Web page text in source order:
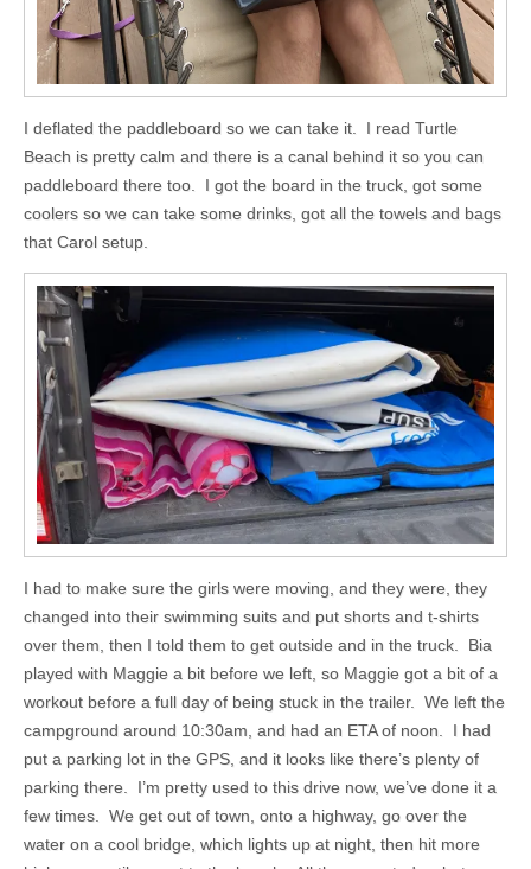
I deflated the paddleboard so we can take it. I read Turtle
Beach is pretty calm and there is a canal behind it so you can
paddleboard there too. I got the board in the truck, got some
coolers so we can take some drinks, got all the towels and bags
that Carol setup.
I had to make sure the girls were moving, and they were, they
changed into their swimming suits and put shorts and t-shirts
over them, then I told them to get outside and in the truck. Bia
played with Maggie a bit before we left, so Maggie got a bit of a
workout before a full day of being stuck in the trailer. We left the
campground around 10:30am, and had an ETA of noon. I had
put a parking lot in the GPS, and it looks like there’s plenty of
parking there. I’m pretty used to this drive now, we’ve done it a
few times. We get out of town, onto a highway, go over the
water on a cool bridge, which lights up at night, then hit more